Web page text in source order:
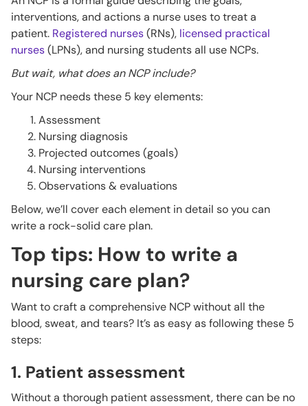
interventions, and actions a nurse uses to treat a
patient. Registered nurses(RNs), licensed practical
nurses(LPNs), and nursing students all use NCPs.
But wait, what does an NCP include?
Your NCP needs these 5 key elements:
Assessment
Nursing diagnosis
Projected outcomes (goals)
Nursing interventions
Observations & evaluations
Below, we’ll cover each element in detail so you can
write a rock-solid care plan.
Top tips: How to write a
nursing care plan?
Want to craft a comprehensive NCP without all the
blood, sweat, and tears? It’s as easy as following these 5
steps:
1. Patient assessment
Without a thorough patient assessment, there can be no